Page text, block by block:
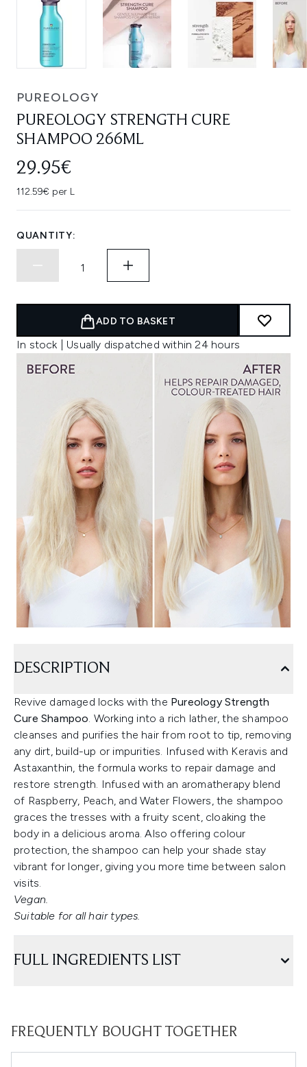
PUREOLOGY
PUREOLOGY STRENGTH CURE
SHAMPOO 266ML
29.95€
112.59€ per L
QUANTITY:
ADD TO BASKET
In stock | Usually dispatched within 24 hours
DESCRIPTION
Revive damaged locks with the Pureology Strength
Cure Shampoo. Working into a rich lather, the shampoo
cleanses and purifies the hair from root to tip, removing
any dirt, build-up or impurities. Infused with Keravis and
Astaxanthin, the formula works to repair damage and
restore strength. Infused with an aromatherapy blend
of Raspberry, Peach, and Water Flowers, the shampoo
graces the tresses with a fruity scent, cloaking the
body in a delicious aroma. Also offering colour
protection, the shampoo can help your shade stay
vibrant for longer, giving you more time between salon
visits.
Vegan.
Suitable for all hair types.
FULL INGREDIENTS LIST
FREQUENTLY BOUGHT TOGETHER